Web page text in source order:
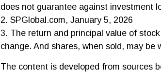
does not guarantee against investment
2. SPGlobal.com, January 5, 2026
3. The return and principal value of
change. And shares, when sold, may
The content is developed from sources